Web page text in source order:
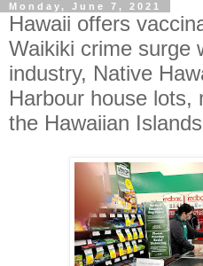
Monday, June 7, 2021
Hawaii offers
Waikiki crime surge
industry, Native
Harbour house lots,
the Hawaiian Islands